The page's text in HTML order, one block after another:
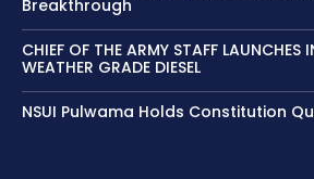
Breakthrough
CHIEF OF THE ARMY STAFF LAUNCHES
WEATHER GRADE DIESEL
NSUI Pulwama Holds Constitution